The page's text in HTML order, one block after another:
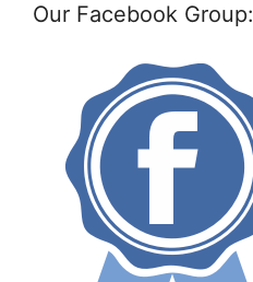
Our Facebook Group: